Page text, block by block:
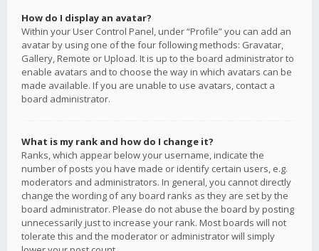
How do I display an avatar?
Within your User Control Panel, under “Profile” you can add an
avatar by using one of the four following methods: Gravatar,
Gallery, Remote or Upload. It is up to the board administrator to
enable avatars and to choose the way in which avatars can be
made available. If you are unable to use avatars, contact a
board administrator.
What is my rank and how do I change it?
Ranks, which appear below your username, indicate the
number of posts you have made or identify certain users, e.g.
moderators and administrators. In general, you cannot directly
change the wording of any board ranks as they are set by the
board administrator. Please do not abuse the board by posting
unnecessarily just to increase your rank. Most boards will not
tolerate this and the moderator or administrator will simply